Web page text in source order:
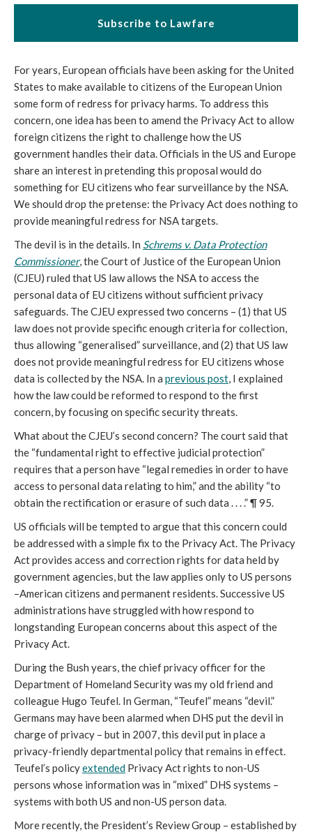
Subscribe to Lawfare
For years, European officials have been asking for the United
States to make available to citizens of the European Union
some form of redress for privacy harms. To address this
concern, one idea has been to amend the Privacy Act to allow
foreign citizens the right to challenge how the US
government handles their data. Officials in the US and Europe
share an interest in pretending this proposal would do
something for EU citizens who fear surveillance by the NSA.
We should drop the pretense: the Privacy Act does nothing to
provide meaningful redress for NSA targets.
The devil is in the details. In Schrems v. Data Protection
Commissioner, the Court of Justice of the European Union
(CJEU) ruled that US law allows the NSA to access the
personal data of EU citizens without sufficient privacy
safeguards. The CJEU expressed two concerns – (1) that US
law does not provide specific enough criteria for collection,
thus allowing “generalised” surveillance, and (2) that US law
does not provide meaningful redress for EU citizens whose
data is collected by the NSA. In a previous post, I explained
how the law could be reformed to respond to the first
concern, by focusing on specific security threats.
What about the CJEU’s second concern? The court said that
the “fundamental right to effective judicial protection”
requires that a person have “legal remedies in order to have
access to personal data relating to him,” and the ability “to
obtain the rectification or erasure of such data . . . .” ¶ 95.
US officials will be tempted to argue that this concern could
be addressed with a simple fix to the Privacy Act. The Privacy
Act provides access and correction rights for data held by
government agencies, but the law applies only to US persons
–American citizens and permanent residents. Successive US
administrations have struggled with how respond to
longstanding European concerns about this aspect of the
Privacy Act.
During the Bush years, the chief privacy officer for the
Department of Homeland Security was my old friend and
colleague Hugo Teufel. In German, “Teufel” means “devil.”
Germans may have been alarmed when DHS put the devil in
charge of privacy – but in 2007, this devil put in place a
privacy-friendly departmental policy that remains in effect.
Teufel’s policyextended Privacy Act rights to non-US
persons whose information was in “mixed” DHS systems –
systems with both US and non-US person data.
More recently, the President’s Review Group – established by